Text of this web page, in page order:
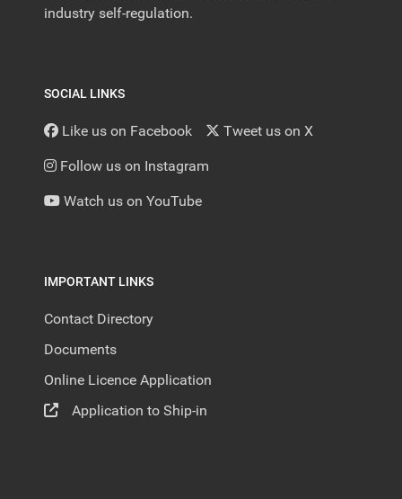
industry self-regulation.
SOCIAL LINKS
Like us on Facebook Tweet us on X
Follow us on Instagram
Watch us on YouTube
IMPORTANT LINKS
Contact Directory
Documents
Online Licence Application
Application to Ship-in